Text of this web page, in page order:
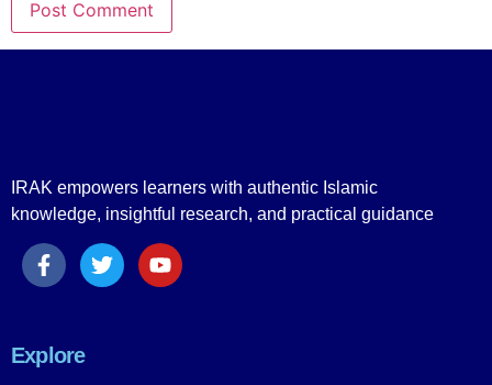
IRAK empowers learners with authentic Islamic
knowledge, insightful research, and practical guidance
Explore